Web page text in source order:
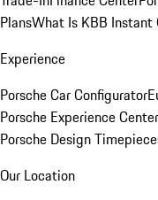
PlansWhat Is KBB Instant
Experience
Porsche Car Configurator
Porsche Experience
Porsche Design
Our Location